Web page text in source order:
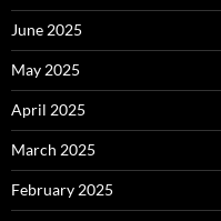
June 2025
May 2025
April 2025
March 2025
February 2025